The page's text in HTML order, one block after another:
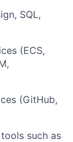
SQL,
(ECS,
(GitHub,
such as